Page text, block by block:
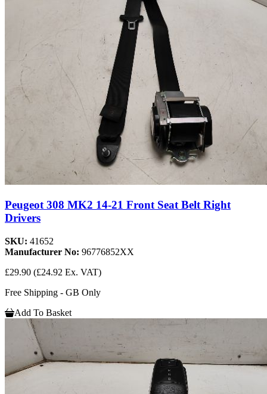
Peugeot 308 MK2 14-21 Front Seat Belt Right
Drivers
SKU: 41652
Manufacturer No: 96776852XX
£29.90 (£24.92 Ex. VAT)
Free Shipping - GB Only
Add To Basket